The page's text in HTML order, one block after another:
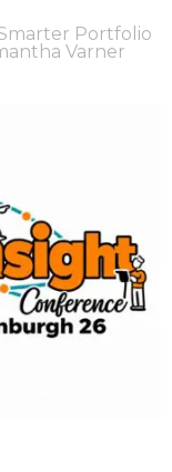
Portfolio
Varner